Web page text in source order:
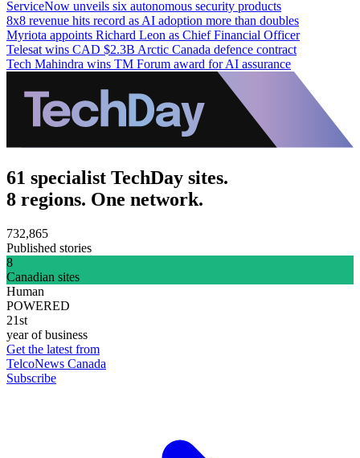
ServiceNow unveils six autonomous security products
8x8 revenue hits record as AI adoption more than doubles
Myriota appoints Richard Leon as Chief Financial Officer
Telesat wins CAD $2.3B Arctic Canada defence contract
Tech Mahindra wins TM Forum award for AI assurance
61 specialist TechDay sites.
8 regions. One network.
732,865
Published stories
8
Canadian sites
Human
POWERED
21st
year of business
Get the latest from
TelcoNews Canada
Subscribe